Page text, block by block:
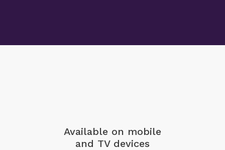
Available on mobile
and TV devices